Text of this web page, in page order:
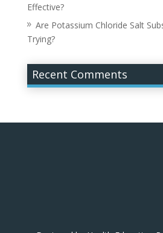
Effective?
Are Potassium Chloride Salt
Trying?
Recent Comments